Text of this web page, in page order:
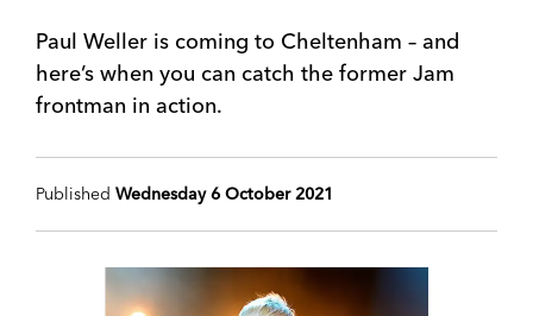
Paul Weller is coming to Cheltenham – and
here’s when you can catch the former Jam
frontman in action.
Published Wednesday 6 October 2021